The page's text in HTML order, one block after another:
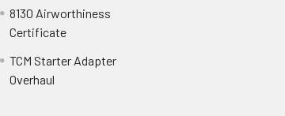
8130 Airworthiness
Certificate
TCM Starter Adapter
Overhaul